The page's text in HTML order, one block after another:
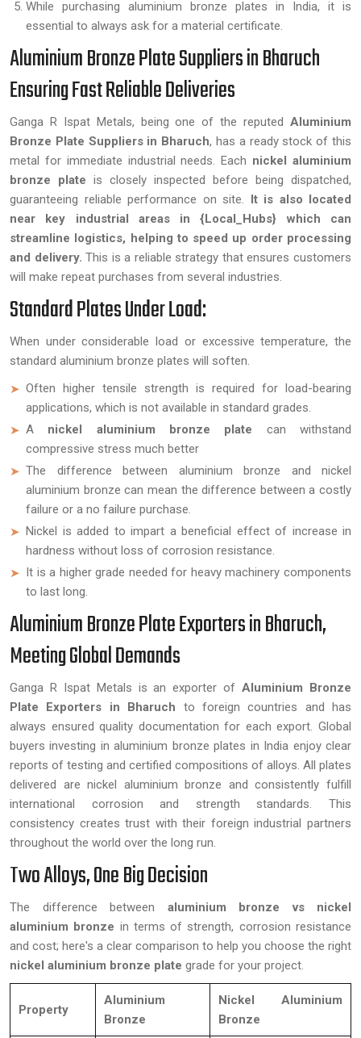
While purchasing aluminium bronze plates in India, it is
essential to always ask for a material certificate.
Aluminium Bronze Plate Suppliers in Bharuch
Ensuring Fast Reliable Deliveries
Ganga R Ispat Metals, being one of the reputed Aluminium
Bronze Plate Suppliers in Bharuch, has a ready stock of this
metal for immediate industrial needs. Each nickel aluminium
bronze plate is closely inspected before being dispatched,
guaranteeing reliable performance on site. It is also located
near key industrial areas in {Local_Hubs} which can
streamline logistics, helping to speed up order processing
and delivery. This is a reliable strategy that ensures customers
will make repeat purchases from several industries.
Standard Plates Under Load:
When under considerable load or excessive temperature, the
standard aluminium bronze plates will soften.
Often higher tensile strength is required for load-bearing
applications, which is not available in standard grades.
A nickel aluminium bronze plate can withstand
compressive stress much better
The difference between aluminium bronze and nickel
aluminium bronze can mean the difference between a costly
failure or a no failure purchase.
Nickel is added to impart a beneficial effect of increase in
hardness without loss of corrosion resistance.
It is a higher grade needed for heavy machinery components
to last long.
Aluminium Bronze Plate Exporters in Bharuch,
Meeting Global Demands
Ganga R Ispat Metals is an exporter ofAluminium Bronze
Plate Exporters in Bharuch to foreign countries and has
always ensured quality documentation for each export. Global
buyers investing in aluminium bronze plates in India enjoy clear
reports of testing and certified compositions of alloys. All plates
delivered are nickel aluminium bronze and consistently fulfill
international corrosion and strength standards. This
consistency creates trust with their foreign industrial partners
throughout the world over the long run.
Two Alloys, One Big Decision
The difference between aluminium bronze vs nickel
aluminium bronze in terms of strength, corrosion resistance
and cost; here's a clear comparison to help you choose the right
nickel aluminium bronze plate grade for your project.
Property
Aluminium
Bronze
Nickel Aluminium
Bronze